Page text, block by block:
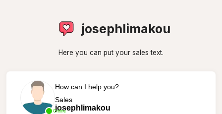
josephlimakou
Here you can put your sales text.
Online
How can I help you?
Sales
josephlimakou